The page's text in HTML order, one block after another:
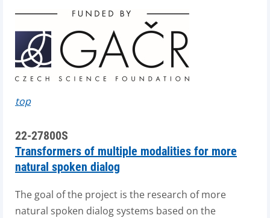
top
22-27800S
Transformers of multiple modalities for more
natural spoken dialog
The goal of the project is the research of more
natural spoken dialog systems based on the